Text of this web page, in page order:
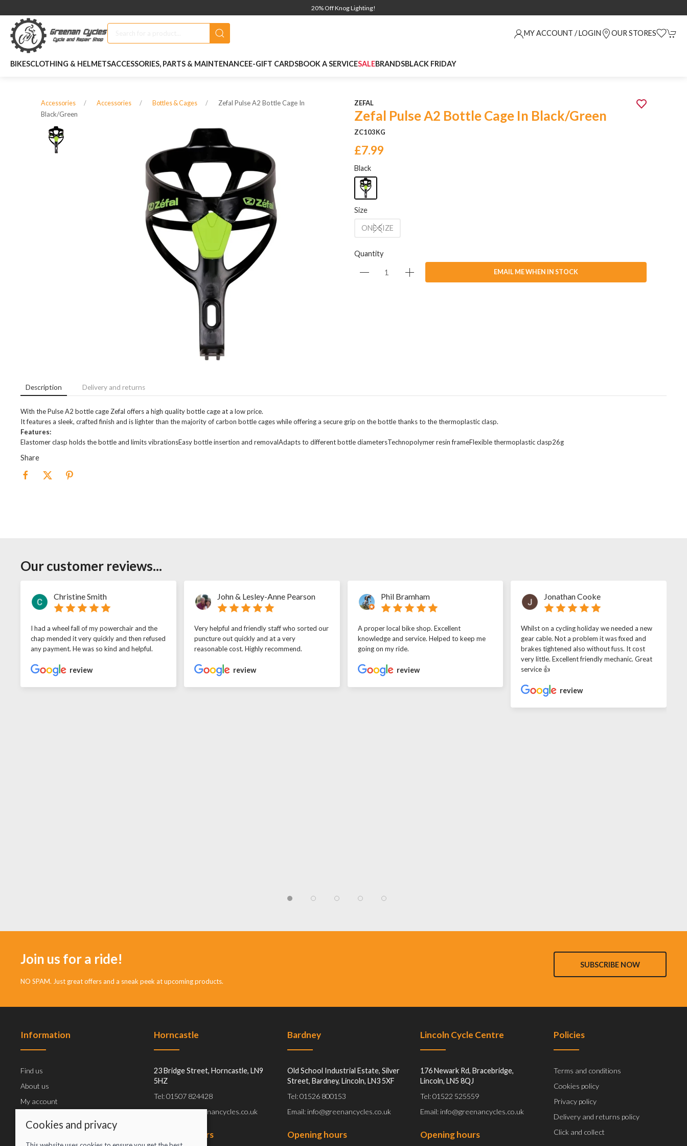
20% Off Knog Lighting!
MY ACCOUNT / LOGIN OUR STORES
BIKESCLOTHING & HELMETSACCESSORIES, PARTS & MAINTENANCEE-GIFT CARDSBOOK A SERVICESALEBRANDSBLACK FRIDAY
Accessories Accessories Bottles & Cages
Zefal Pulse A2 Bottle Cage In
Black/green
ZEFAL
Zefal Pulse A2 Bottle Cage In Black/Green
ZC103KG
£7.99
Black
Size
ONE SIZE
Quantity
EMAIL ME WHEN IN STOCK
Description Delivery and returns
With the Pulse A2 bottle cage Zefal offers a high quality bottle cage at a low price.
It features a sleek, crafted finish and is lighter than the majority of carbon bottle cages while offering a secure grip on the bottle thanks to the thermoplastic clasp.
Features:
Elastomer clasp holds the bottle and limits vibrationsEasy bottle insertion and removalAdapts to different bottle diametersTechnopolymer resin frameFlexible thermoplastic clasp26g
Share
Our customer reviews...
Christine Smith
I had a wheel fall of my powerchair and the
chap mended it very quickly and then refused
any payment. He was so kind and helpful.
review
John & Lesley-Anne Pearson
Very helpful and friendly staff who sorted our
puncture out quickly and at a very
reasonable cost. Highly recommend.
review
Phil Bramham
A proper local bike shop. Excellent
knowledge and service. Helped to keep me
going on my ride.
review
Jonathan Cooke
Whilst on a cycling holiday we needed a new
gear cable. Not a problem it was fixed and
brakes tightened also without fuss. It cost
very little. Excellent friendly mechanic. Great
service 👍
review
Join us for a ride!
NO SPAM. Just great offers and a sneak peek at upcoming products.
SUBSCRIBE NOW
Information
Find us
About us
My account
Horncastle
23 Bridge Street, Horncastle, LN9
5HZ
Tel: 01507 824428
Email: info@greenancycles.co.uk
Opening hours
Bardney
Old School Industrial Estate, Silver
Street, Bardney, Lincoln, LN3 5XF
Tel: 01526 800153
Email: info@greenancycles.co.uk
Opening hours
Lincoln Cycle Centre
176 Newark Rd, Bracebridge,
Lincoln, LN5 8QJ
Tel: 01522 525559
Email: info@greenancycles.co.uk
Opening hours
Policies
Terms and conditions
Cookies policy
Privacy policy
Delivery and returns policy
Click and collect
Cookies and privacy